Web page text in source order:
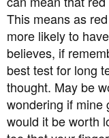
This means as
more likely to
believes, if
best test for long
thought. May be
wondering if mine
would it be worth